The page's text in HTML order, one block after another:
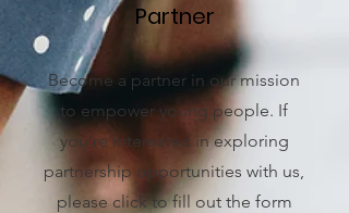
Partner
Become a partner in our mission
to empower young people. If
you're interested in exploring
partnership opportunities with us,
please click to fill out the form